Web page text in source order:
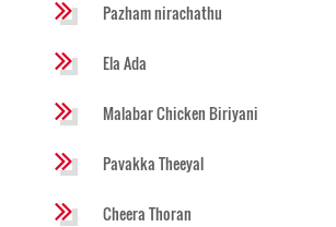
Pazham nirachathu
Ela Ada
Malabar Chicken Biriyani
Pavakka Theeyal
Cheera Thoran